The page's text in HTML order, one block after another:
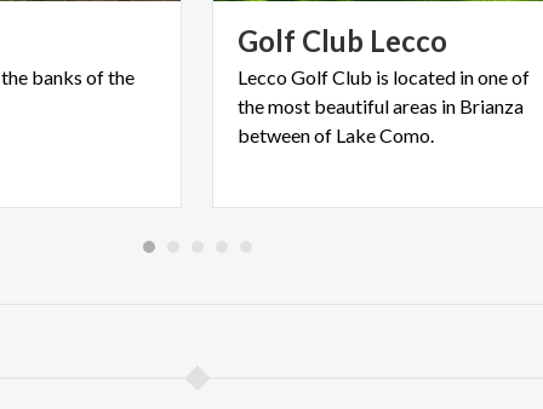
the banks ofthe
Golf Club Lecco
Lecco Golf Club is located in one of
the most beautiful areas in Brianza
between of Lake Como.